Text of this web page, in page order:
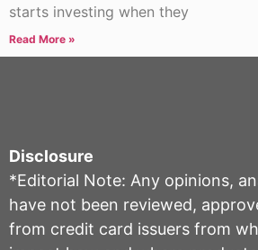
starts investing when they
Read More »
Disclosure
*Editorial Note: Any opinions,
have not been reviewed,
from credit card issuers from